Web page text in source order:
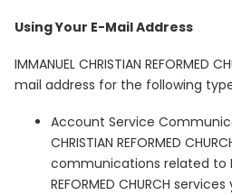
Using Your E-Mail Address
IMMANUEL CHRISTIAN REFORMED
mail address for the following
Account Service
CHRISTIAN REFORMED
communications related to
REFORMED CHURCH